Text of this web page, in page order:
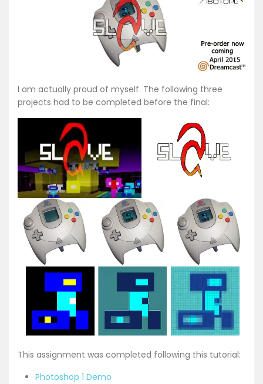
I am actually proud of myself. The following three
projects had to be completed before the final:
This assignment was completed following this tutorial:
Photoshop 1 Demo